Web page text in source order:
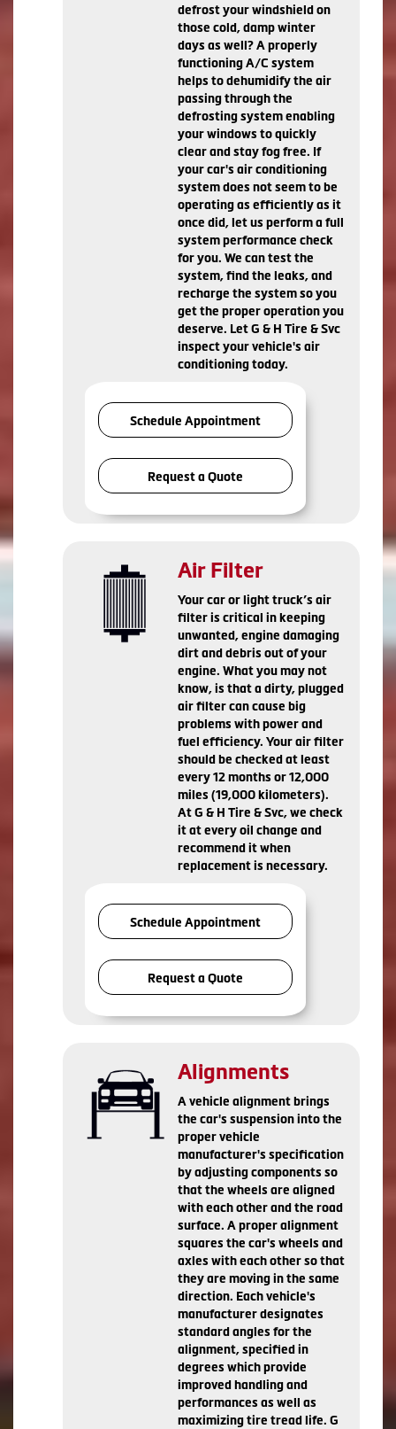
defrost your windshield on
those cold, damp winter
days as well? A properly
functioning A/C system
helps to dehumidify the air
passing through the
defrosting system enabling
your windows to quickly
clear and stay fog free. If
your car's air conditioning
system does not seem to be
operating as efficiently as it
once did, let us perform a full
system performance check
for you. We can test the
system, find the leaks, and
recharge the system so you
get the proper operation you
deserve. Let G & H Tire & Svc
inspect your vehicle's air
conditioning today.
Schedule Appointment
Request a Quote
Air Filter
Your car or light truck’s air
filter is critical in keeping
unwanted, engine damaging
dirt and debris out of your
engine. What you may not
know, is that a dirty, plugged
air filter can cause big
problems with power and
fuel efficiency. Your air filter
should be checked at least
every 12 months or 12,000
miles (19,000 kilometers).
At G & H Tire & Svc, we check
it at every oil change and
recommend it when
replacement is necessary.
Schedule Appointment
Request a Quote
Alignments
A vehicle alignment brings
the car's suspension into the
proper vehicle
manufacturer's specification
by adjusting components so
that the wheels are aligned
with each other and the road
surface. A proper alignment
squares the car's wheels and
axles with each other so that
they are moving in the same
direction. Each vehicle's
manufacturer designates
standard angles for the
alignment, specified in
degrees which provide
improved handling and
performances as well as
maximizing tire tread life. G